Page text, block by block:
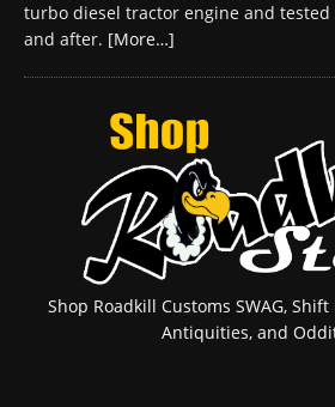
turbo diesel tractor engine and
and after. [More…]
Shop Roadkill Customs SWAG,
Antiquities, and